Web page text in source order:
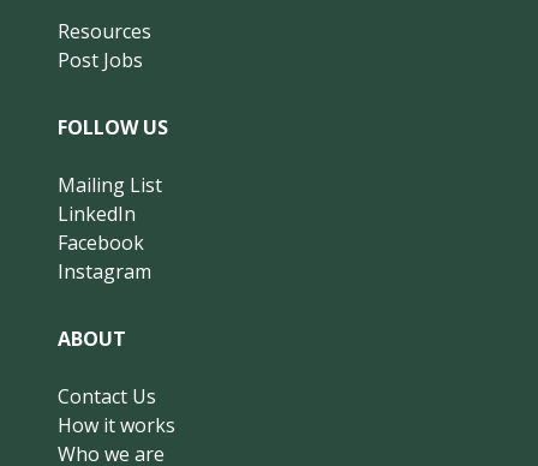
Resources
Post Jobs
FOLLOW US
Mailing List
LinkedIn
Facebook
Instagram
ABOUT
Contact Us
How it works
Who we are